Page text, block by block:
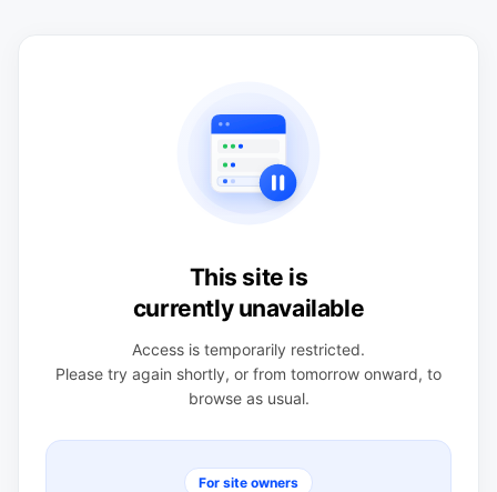
This site is
currently unavailable
Access is temporarily restricted.
Please try again shortly, or from tomorrow onward, to
browse as usual.
For site owners